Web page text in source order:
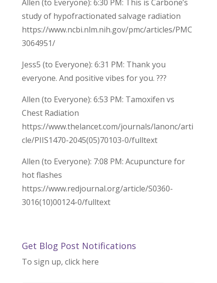
Allen (to Everyone): 6:30 PM: This is Carbone’s
study of hypofractionated salvage radiation
https://www.ncbi.nlm.nih.gov/pmc/articles/PMC
3064951/
Jess5 (to Everyone): 6:31 PM: Thank you
everyone. And positive vibes for you. ???
Allen (to Everyone): 6:53 PM: Tamoxifen vs
Chest Radiation
https://www.thelancet.com/journals/lanonc/arti
cle/PIIS1470-2045(05)70103-0/fulltext
Allen (to Everyone): 7:08 PM: Acupuncture for
hot flashes
https://www.redjournal.org/article/S0360-
3016(10)00124-0/fulltext
Get Blog Post Notifications
To sign up, click here